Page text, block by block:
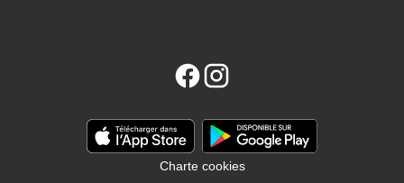
Charte cookies